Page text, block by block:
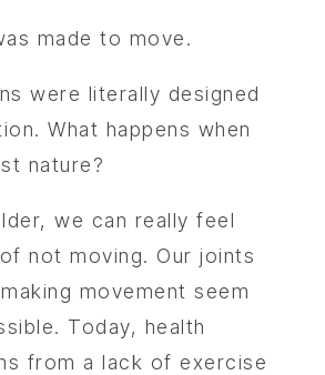
made to move.
were literally designed
What happens when
nature?
we can really feel
not moving. Our joints
movement seem
Today, health
from a lack of exercise